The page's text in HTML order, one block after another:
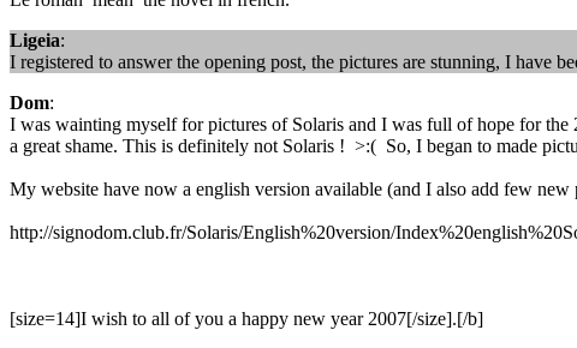
Ligeia:
I registered to answer the opening post, the pictures are stunning, I
Dom:
I was wainting myself for pictures of Solaris and I was full of hope for
a great shame. This is definitely not Solaris ! >:( So, I began to made
My website have now a english version available (and I also add few new
http://signodom.club.fr/Solaris/English%20version/
[size=14]I wish to all of you a happy new year 2007[/size].[/b]